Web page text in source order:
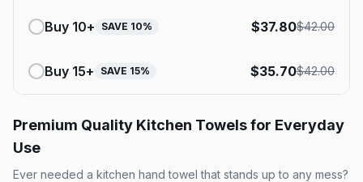
Buy 10+ SAVE 10% $37.80$42.00
Buy 15+ SAVE 15% $35.70$42.00
Premium Quality Kitchen Towels for Everyday
Use
Ever needed a kitchen hand towel that stands up to any mess?